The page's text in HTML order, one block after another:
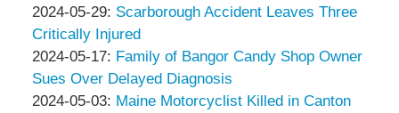
Associates
10:51:23
Thompson
&
Associates
06-
13
11:57:13
by
Peter
Thompson
&
Associates
2024-05-29: Updated:
2024-
05-
29
15:26:05
Scarborough Accident Leaves Three
Critically Injured
by
Peter
Thompson
2024-05-17: Updated:
2024-
05-
Family of Bangor Candy Shop Owner
Sues Over Delayed Diagnosis
by
2024-05-03: Updated:
Maine Motorcyclist Killed in Canton